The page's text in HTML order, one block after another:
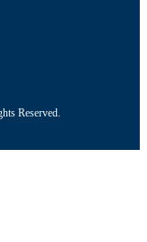
Reserved.